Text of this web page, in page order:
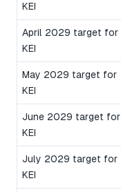
KEI
April 2029 target for
KEI
May 2029 target for
KEI
June 2029 target for
KEI
July 2029 target for
KEI